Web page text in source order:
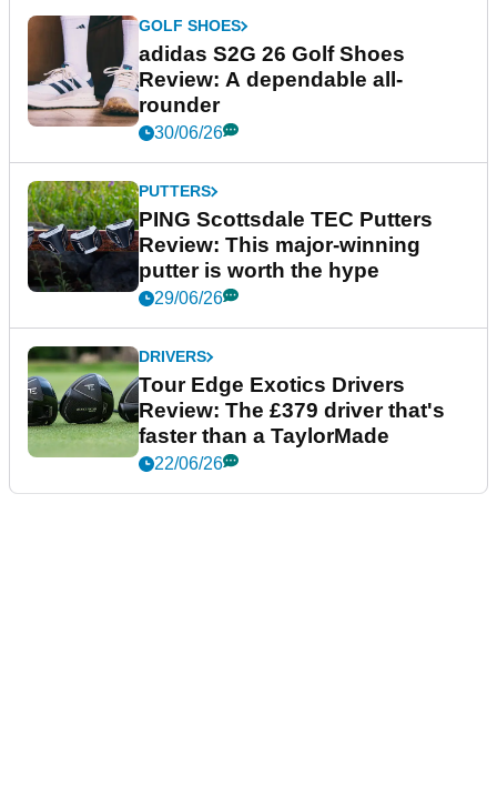
GOLF SHOES
adidas S2G 26 Golf Shoes
Review: A dependable all-
rounder
30/06/26
PUTTERS
PING Scottsdale TEC Putters
Review: This major-winning
putter is worth the hype
29/06/26
DRIVERS
Tour Edge Exotics Drivers
Review: The £379 driver that's
faster than a TaylorMade
22/06/26